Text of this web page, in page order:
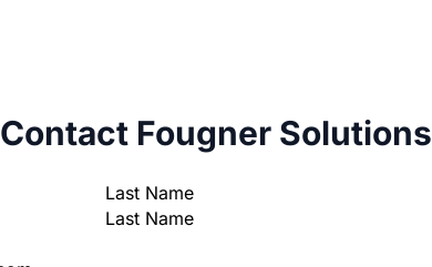
Contact Fougner Solutions
Last Name